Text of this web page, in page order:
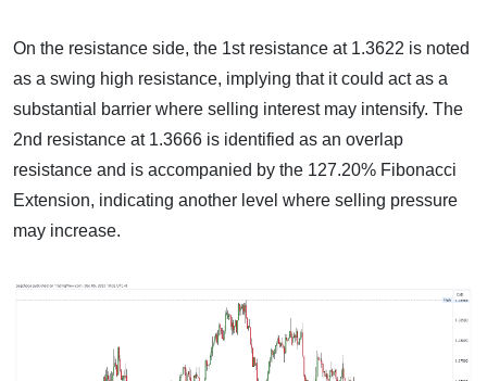
On the resistance side, the 1st resistance at 1.3622 is noted
as a swing high resistance, implying that it could act as a
substantial barrier where selling interest may intensify. The
2nd resistance at 1.3666 is identified as an overlap
resistance and is accompanied by the 127.20% Fibonacci
Extension, indicating another level where selling pressure
may increase.